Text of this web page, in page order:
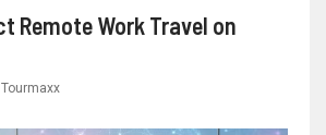
Remote Work Travel on
Tourmaxx